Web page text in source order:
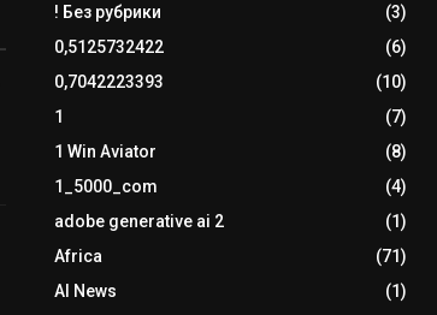
! Без рубрики
(3)
0,5125732422
(6)
0,7042223393
(10)
1
(7)
1 Win Aviator
(8)
1_5000_com
(4)
adobe generative ai 2
(1)
Africa
(71)
AI News
(1)